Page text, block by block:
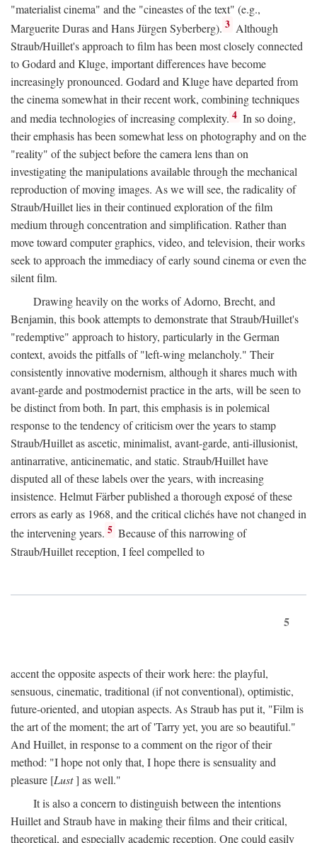
"materialist cinema" and the "cineastes of the text" (e.g.,
Marguerite Duras and Hans Jürgen Syberberg). 3 Although
Straub/Huillet's approach to film has been most closely connected
to Godard and Kluge, important differences have become
increasingly pronounced. Godard and Kluge have departed from
the cinema somewhat in their recent work, combining techniques
and media technologies of increasing complexity. 4 In so doing,
their emphasis has been somewhat less on photography and on the
"reality" of the subject before the camera lens than on
investigating the manipulations available through the mechanical
reproduction of moving images. As we will see, the radicality of
Straub/Huillet lies in their continued exploration of the film
medium through concentration and simplification. Rather than
move toward computer graphics, video, and television, their works
seek to approach the immediacy of early sound cinema or even the
silent film.
Drawing heavily on the works of Adorno, Brecht, and
Benjamin, this book attempts to demonstrate that Straub/Huillet's
"redemptive" approach to history, particularly in the German
context, avoids the pitfalls of "left-wing melancholy." Their
consistently innovative modernism, although it shares much with
avant-garde and postmodernist practice in the arts, will be seen to
be distinct from both. In part, this emphasis is in polemical
response to the tendency of criticism over the years to stamp
Straub/Huillet as ascetic, minimalist, avant-garde, anti-illusionist,
antinarrative, anticinematic, and static. Straub/Huillet have
disputed all of these labels over the years, with increasing
insistence. Helmut Färber published a thorough exposé of these
errors as early as 1968, and the critical clichés have not changed in
the intervening years. 5 Because of this narrowing of
Straub/Huillet reception, I feel compelled to
5
accent the opposite aspects of their work here: the playful,
sensuous, cinematic, traditional (if not conventional), optimistic,
future-oriented, and utopian aspects. As Straub has put it, "Film is
the art of the moment; the art of 'Tarry yet, you are so beautiful."
And Huillet, in response to a comment on the rigor of their
method: "I hope not only that, I hope there is sensuality and
pleasure [Lust] as well."
It is also a concern to distinguish between the intentions
Huillet and Straub have in making their films and their critical,
theoretical, and especially academic reception. One could easily